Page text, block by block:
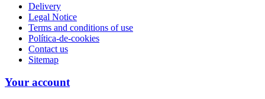
Delivery
Legal Notice
Terms and conditions of use
Política-de-cookies
Contact us
Sitemap
Your account